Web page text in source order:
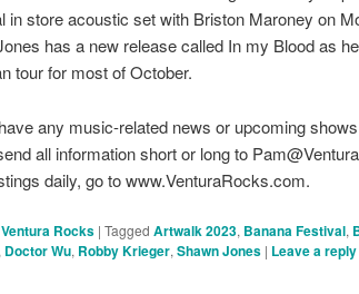
in store acoustic set with Briston Maroney on
has a new release called In my Blood as
tour for most of October.
any music-related news or upcoming
all information short or long to
daily, go to www.VenturaRocks.com.
Ventura Rocks | Tagged Artwalk 2023, Banana Festival,
Doctor Wu, Robby Krieger, Shawn Jones | Leave a reply